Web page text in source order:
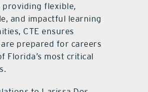
providing flexible,
and impactful learning
CTE ensures
prepared for careers
Florida’s most critical